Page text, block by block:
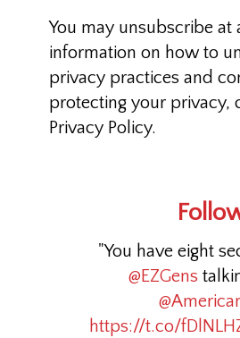
You may unsubscribe at
information on how to
privacy practices and
protecting your privacy,
Privacy Policy.
"You have eight
@EZGens
https://t.co/